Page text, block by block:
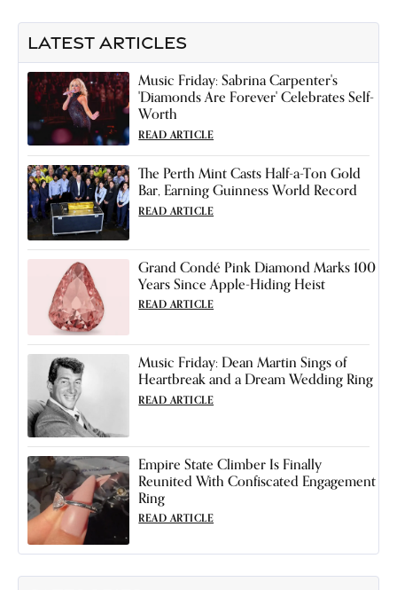
LATEST ARTICLES
Music Friday: Sabrina Carpenter's
'Diamonds Are Forever' Celebrates Self-
Worth
READ ARTICLE
The Perth Mint Casts Half-a-Ton Gold
Bar, Earning Guinness World Record
READ ARTICLE
Grand Condé Pink Diamond Marks 100
Years Since Apple-Hiding Heist
READ ARTICLE
Music Friday: Dean Martin Sings of
Heartbreak and a Dream Wedding Ring
READ ARTICLE
Empire State Climber Is Finally
Reunited With Confiscated Engagement
Ring
READ ARTICLE